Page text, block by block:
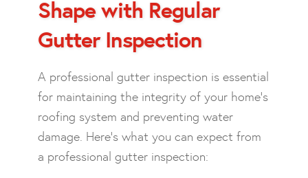
Shape with Regular
Gutter Inspection
A professional gutter inspection is essential
for maintaining the integrity of your home’s
roofing system and preventing water
damage. Here’s what you can expect from
a professional gutter inspection: